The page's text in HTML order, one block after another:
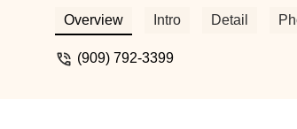
Don's bikes. Definitely
Overview Intro Detail
(909) 792-3399